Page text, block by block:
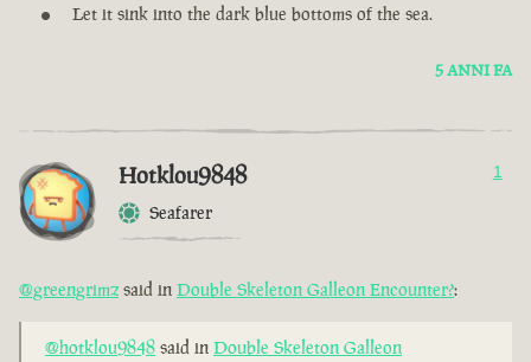
Let it sink into the dark blue bottoms of the sea.
5 ANNI FA
Hotklou9848
Seafarer
1
@greengrimz said in Double Skeleton Galleon Encounter?:
@hotklou9848 said in Double Skeleton Galleon